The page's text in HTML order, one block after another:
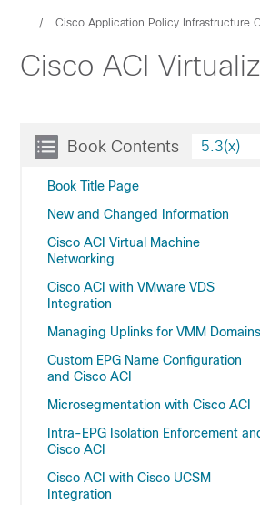
... Cisco Application Policy Infrastructure
Cisco ACI
Book Contents
Book Title Page
New and Changed Information
Cisco ACI Virtual Machine
Networking
Cisco ACI with VMware VDS
Integration
Managing Uplinks for VMM Domains
Custom EPG Name Configuration
and Cisco ACI
Microsegmentation with Cisco ACI
Intra-EPG Isolation Enforcement
Cisco ACI
Cisco ACI with Cisco UCSM
Integration
5.3(x)